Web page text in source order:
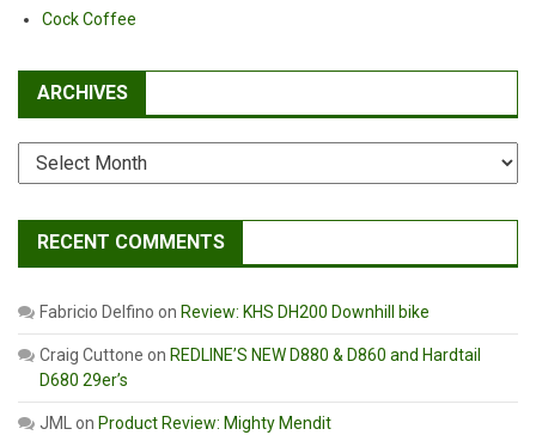
Cock Coffee
ARCHIVES
Archives
RECENT COMMENTS
Fabricio Delfino on Review: KHS DH200 Downhill bike
Craig Cuttone on REDLINE’S NEW D880 & D860 and Hardtail
D680 29er’s
JMLon Product Review: Mighty Mendit